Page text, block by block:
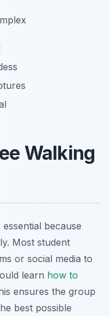
Walking
because
Most student
or social media to
learn how to
ensures the group
best possible